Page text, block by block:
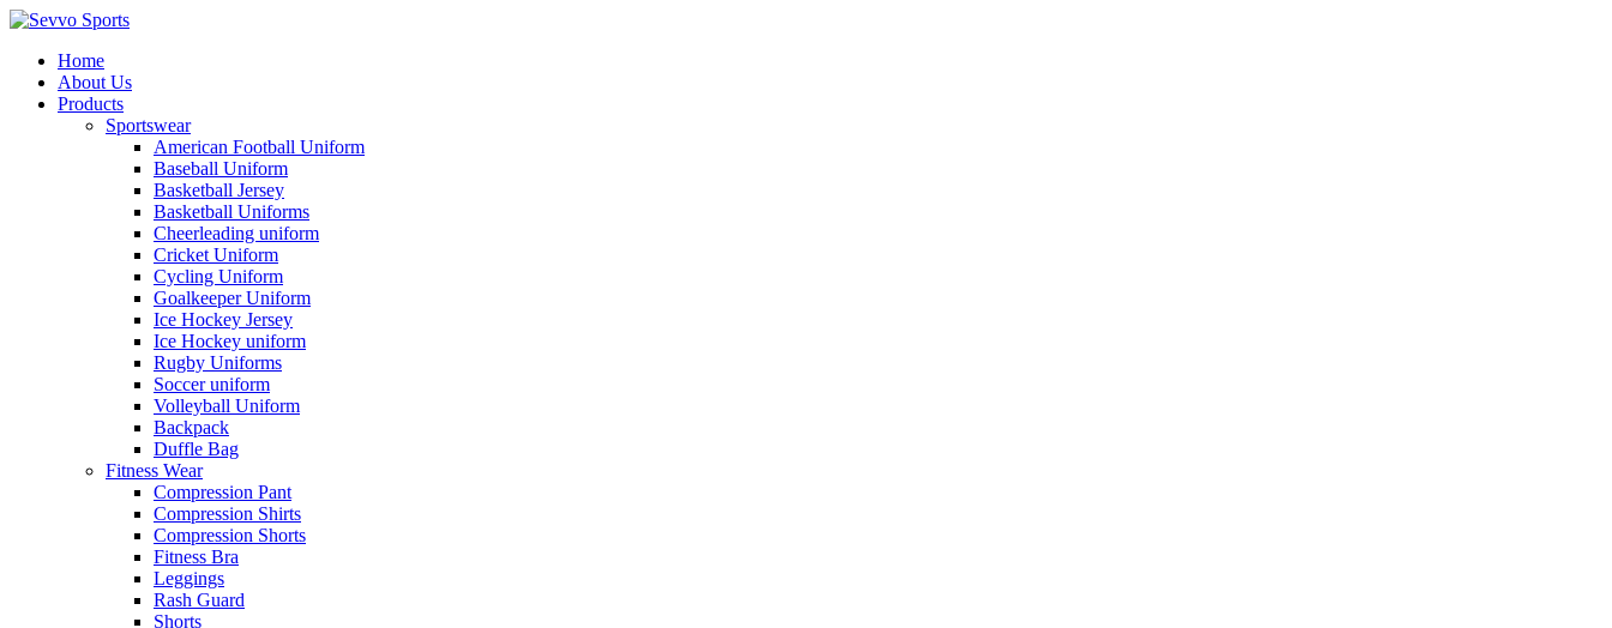
Home
About Us
Products
Sportswear
American Football Uniform
Baseball Uniform
Basketball Jersey
Basketball Uniforms
Cheerleading uniform
Cricket Uniform
Cycling Uniform
Goalkeeper Uniform
Ice Hockey Jersey
Ice Hockey uniform
Rugby Uniforms
Soccer uniform
Volleyball Uniform
Backpack
Duffle Bag
Fitness Wear
Compression Pant
Compression Shirts
Compression Shorts
Fitness Bra
Leggings
Rash Guard
Shorts